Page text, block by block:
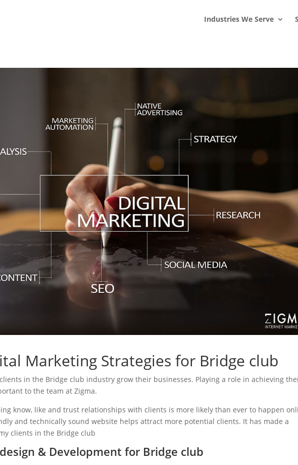
Industries We Serve
Marketing Strategies for Bridge club
in the Bridge club industry grow their businesses. Playing a role in achieving
to the team at Zigma.
know, like and trust relationships with clients is more likely than ever to happen
and technically sound website helps attract more potential clients. It has made a
clients in the Bridge club
& Development for Bridge club